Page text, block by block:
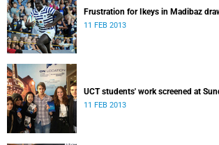
Frustration for Ikeys in Madibaz
11 FEB 2013
UCT students' work screened at
11 FEB 2013